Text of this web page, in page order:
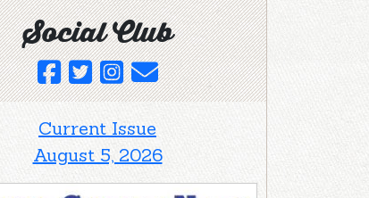
Social Club
Current Issue
August 5, 2026